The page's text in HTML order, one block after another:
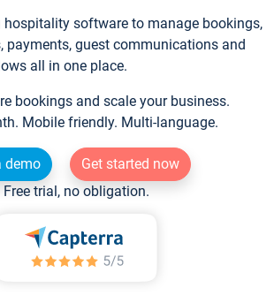
hospitality software to manage bookings,
payments, guest communications and
all in one place.
bookings and scale your business.
Mobile friendly. Multi-language.
demo
Get started now
Free trial, no obligation.